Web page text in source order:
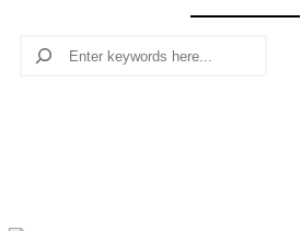
Search